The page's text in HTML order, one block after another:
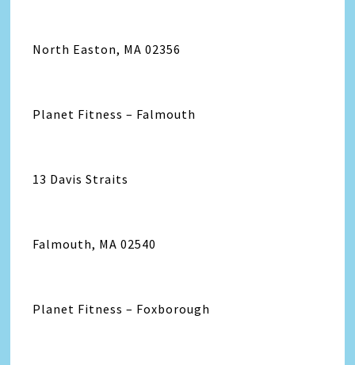
North Easton, MA 02356
Planet Fitness – Falmouth
13 Davis Straits
Falmouth, MA 02540
Planet Fitness – Foxborough